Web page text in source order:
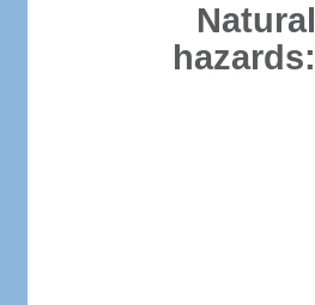
Natural
hazards: